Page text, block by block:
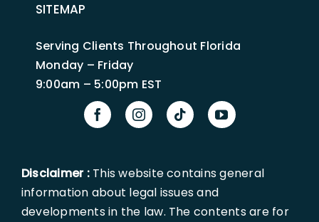
SITEMAP
Serving Clients Throughout Florida
Monday – Friday
9:00am – 5:00pm EST
Disclaimer :This website contains general
information about legal issues and
developments in the law. The contents are for